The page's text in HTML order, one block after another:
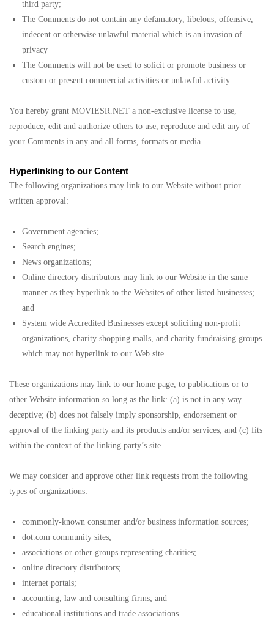
third party;
The Comments do not contain any defamatory, libelous, offensive,
indecent or otherwise unlawful material which is an invasion of
privacy
The Comments will not be used to solicit or promote business or
custom or present commercial activities or unlawful activity.
You hereby grant MOVIESR.NET a non-exclusive license to use,
reproduce, edit and authorize others to use, reproduce and edit any of
your Comments in any and all forms, formats or media.
Hyperlinking to our Content
The following organizations may link to our Website without prior
written approval:
Government agencies;
Search engines;
News organizations;
Online directory distributors may link to our Website in the same
manner as they hyperlink to the Websites of other listed businesses;
and
System wide Accredited Businesses except soliciting non-profit
organizations, charity shopping malls, and charity fundraising groups
which may not hyperlink to our Web site.
These organizations may link to our home page, to publications or to
other Website information so long as the link: (a) is not in any way
deceptive; (b) does not falsely imply sponsorship, endorsement or
approval of the linking party and its products and/or services; and (c) fits
within the context of the linking party’s site.
We may consider and approve other link requests from the following
types of organizations:
commonly-known consumer and/or business information sources;
dot.com community sites;
associations or other groups representing charities;
online directory distributors;
internet portals;
accounting, law and consulting firms; and
educational institutions and trade associations.